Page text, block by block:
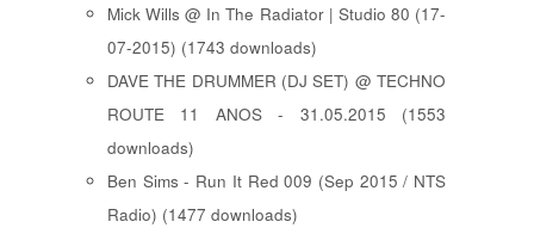
Mick Wills @ In The Radiator | Studio 80 (17-
07-2015) (1743 downloads)
DAVE THE DRUMMER (DJ SET) @ TECHNO
ROUTE 11 ANOS - 31.05.2015 (1553
downloads)
Ben Sims - Run It Red 009 (Sep 2015 / NTS
Radio) (1477 downloads)